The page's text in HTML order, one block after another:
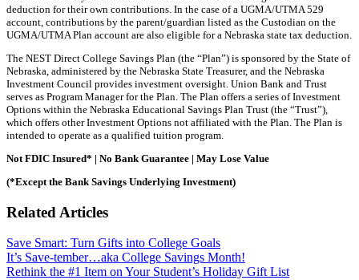
deduction for their own contributions. In the case of a UGMA/UTMA 529
account, contributions by the parent/guardian listed as the Custodian on the
UGMA/UTMA Plan account are also eligible for a Nebraska state tax deduction.
The NEST Direct College Savings Plan (the “Plan”) is sponsored by the State of
Nebraska, administered by the Nebraska State Treasurer, and the Nebraska
Investment Council provides investment oversight. Union Bank and Trust
serves as Program Manager for the Plan. The Plan offers a series of Investment
Options within the Nebraska Educational Savings Plan Trust (the “Trust”),
which offers other Investment Options not affiliated with the Plan. The Plan is
intended to operate as a qualified tuition program.
Not FDIC Insured* | No Bank Guarantee | May Lose Value
(*Except the Bank Savings Underlying Investment)
Related Articles
Save Smart: Turn Gifts into College Goals
It’s Save-tember…aka College Savings Month!
Rethink the #1 Item on Your Student’s Holiday Gift List